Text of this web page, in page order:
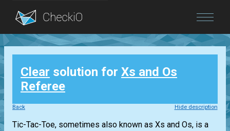
Blog
Login
Clear solution for Xs and Os
Referee
Back Hide description
Tic-Tac-Toe, sometimes also known as Xs and Os, is a